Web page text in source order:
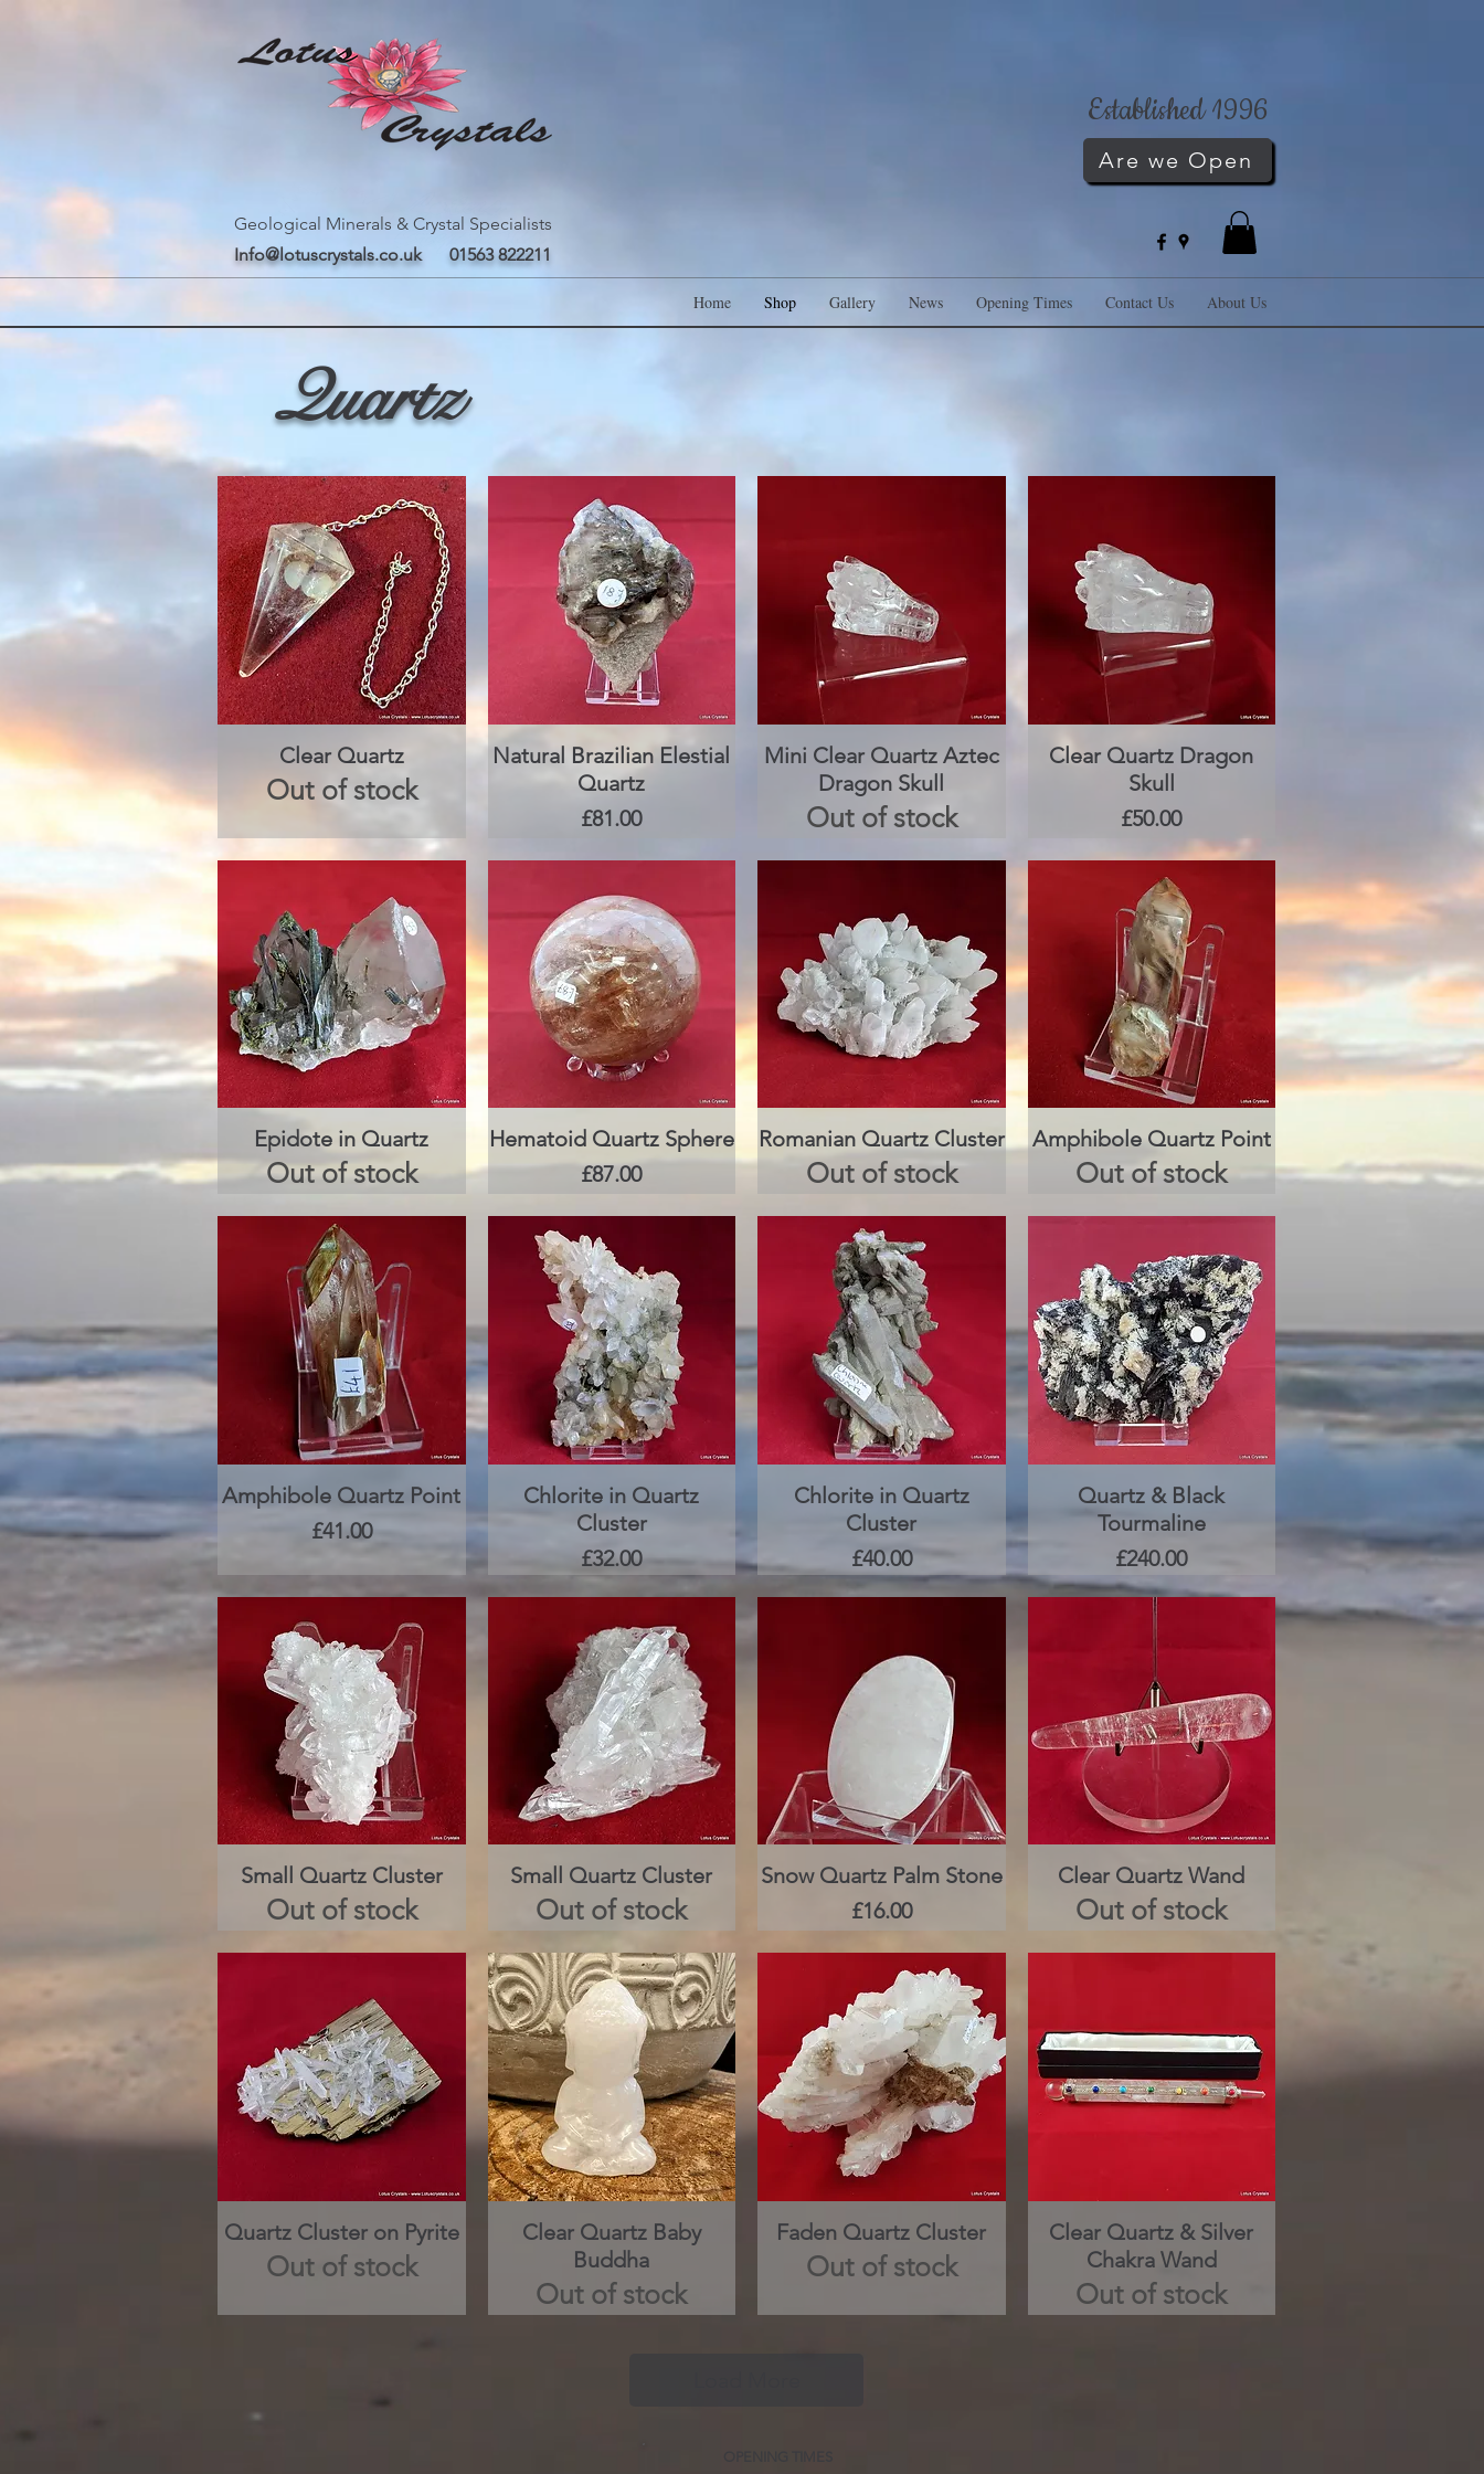
Geological Minerals & Crystal Specialists
Info@lotuscrystals.co.uk
01563 822211
Established 1996
Are we Open
Home Shop Gallery News Opening Times Contact Us About Us
Quartz
Quick View
Clear Quartz
Out of stock
Quick View
Natural Brazilian Elestial
Quartz
Price
£81.00
Quick View
Mini Clear Quartz Aztec
Dragon Skull
Out of stock
Quick View
Clear Quartz Dragon
Skull
Price
£50.00
Quick View
Epidote in Quartz
Out of stock
Quick View
Hematoid Quartz Sphere
Price
£87.00
Quick View
Romanian Quartz Cluster
Out of stock
Quick View
Amphibole Quartz Point
Out of stock
Quick View
Amphibole Quartz Point
Price
£41.00
Quick View
Chlorite in Quartz
Cluster
Price
£32.00
Quick View
Chlorite in Quartz
Cluster
Price
£40.00
Quick View
Quartz & Black
Tourmaline
Price
£240.00
Quick View
Small Quartz Cluster
Out of stock
Quick View
Small Quartz Cluster
Out of stock
Quick View
Snow Quartz Palm Stone
Price
£16.00
Quick View
Clear Quartz Wand
Out of stock
Quick View
Quartz Cluster on Pyrite
Out of stock
Quick View
Clear Quartz Baby
Buddha
Out of stock
Quick View
Faden Quartz Cluster
Out of stock
Quick View
Clear Quartz & Silver
Chakra Wand
Out of stock